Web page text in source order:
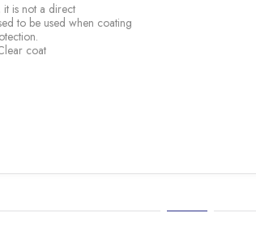
is not a direct
to be used when coating
coat